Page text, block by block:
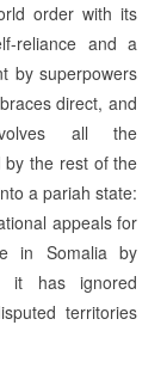
order with its
reliance and a
by superpowers
direct, and
all the
by the rest of the
a pariah state:
appeals for
in Somalia by
it has ignored
territories